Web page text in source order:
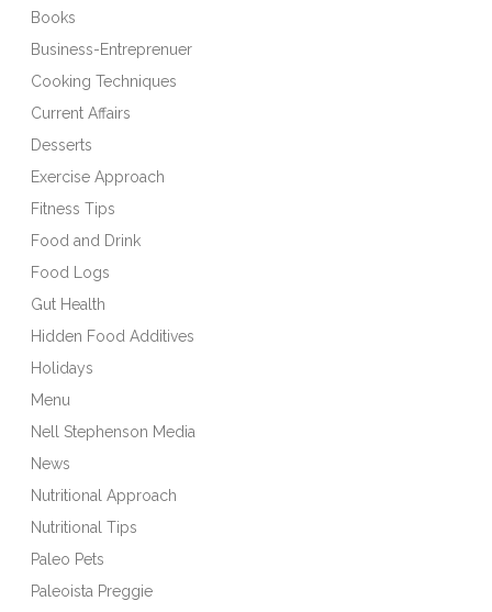
Books
Business-Entreprenuer
Cooking Techniques
Current Affairs
Desserts
Exercise Approach
Fitness Tips
Food and Drink
Food Logs
Gut Health
Hidden Food Additives
Holidays
Menu
Nell Stephenson Media
News
Nutritional Approach
Nutritional Tips
Paleo Pets
Paleoista Preggie